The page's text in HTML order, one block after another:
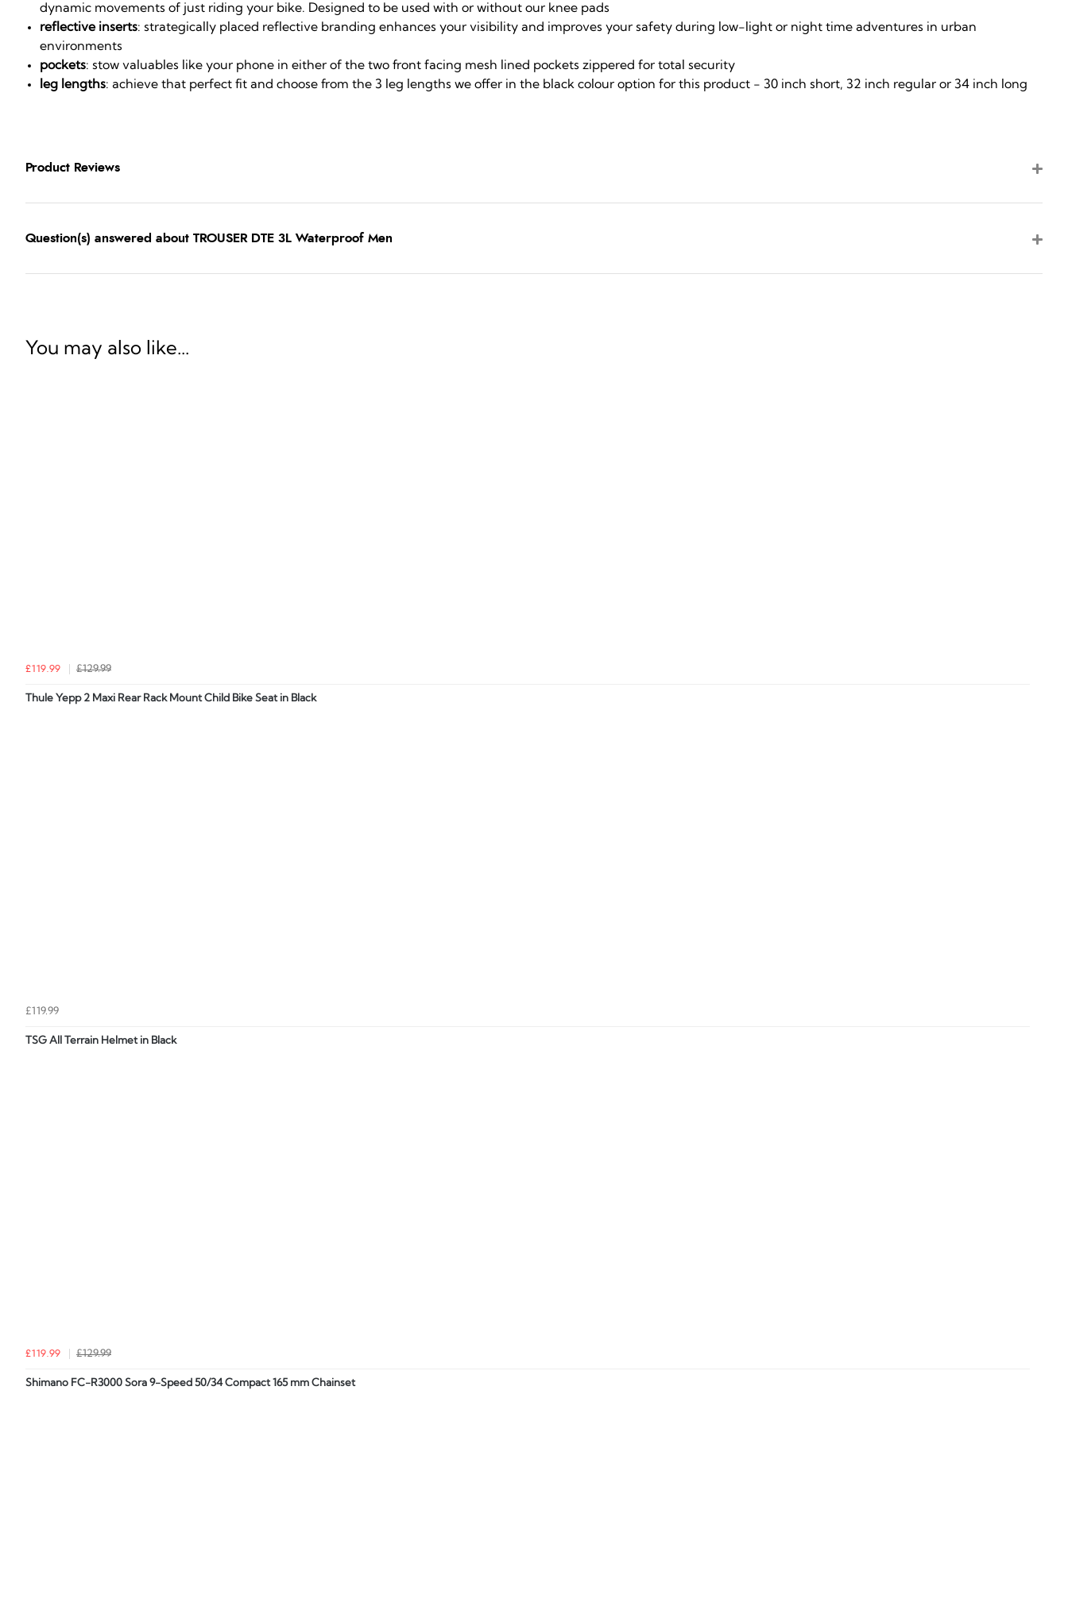
dynamic movements of just riding your bike. Designed to be used with or without our knee pads
reflective inserts: strategically placed reflective branding enhances your visibility and improves your safety during low-light or night time adventures in urban
environments
pockets: stow valuables like your phone in either of the two front facing mesh lined pockets zippered for total security
leg lengths: achieve that perfect fit and choose from the 3 leg lengths we offer in the black colour option for this product - 30 inch short, 32 inch regular or 34 inch long
Product Reviews
Question(s) answered about TROUSER DTE 3L Waterproof Men
You may also like...
£119.99 £129.99
Thule Yepp 2 Maxi Rear Rack Mount Child Bike Seat in Black
£119.99
TSG All Terrain Helmet in Black
£119.99 £129.99
Shimano FC-R3000 Sora 9-Speed 50/34 Compact 165 mm Chainset